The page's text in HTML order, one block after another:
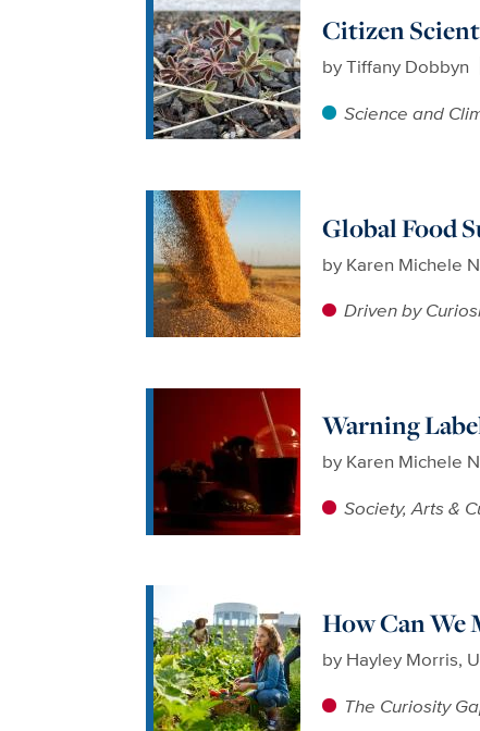
Citizen
byTiffany Dobbyn
Science and
Global Food
by Karen Michele
Driven by
Warning
by Karen Michele
Society, Arts &
How Can We
by Hayley Morris,
The Curiosity